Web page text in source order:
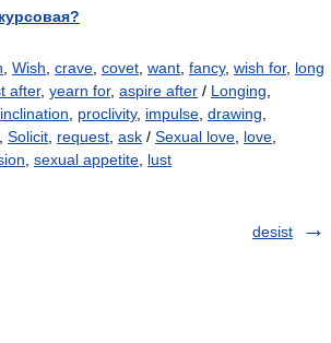
Wish crave covet want fancy, wish for, long
after, yearn for, aspire after / Longing
inclination proclivity, impulse drawing
Solicit request ask / Sexual love love
sexual appetite lust
desist